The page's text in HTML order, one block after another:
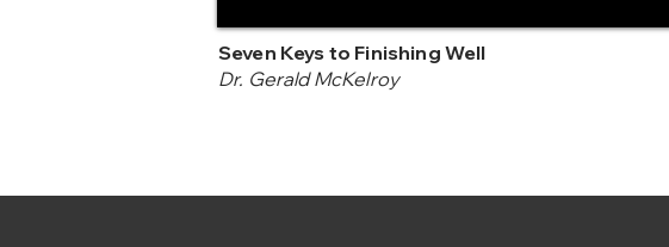
Seven Keys to Finishing Well
Dr. Gerald McKelroy